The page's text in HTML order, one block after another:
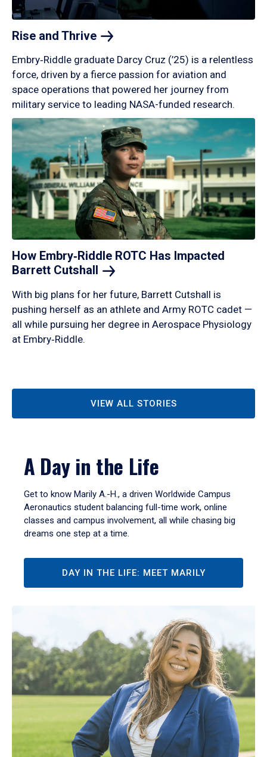
Rise and Thrive
Embry‑Riddle graduate Darcy Cruz (’25) is a relentless
force, driven by a fierce passion for aviation and
space operations that powered her journey from
military service to leading NASA-funded research.
How Embry‑Riddle ROTC Has Impacted
Barrett Cutshall
With big plans for her future, Barrett Cutshall is
pushing herself as an athlete and Army ROTC cadet —
all while pursuing her degree in Aerospace Physiology
at Embry‑Riddle.
VIEW ALL STORIES
A Day in the Life
Get to know Marily A.-H., a driven Worldwide Campus
Aeronautics student balancing full-time work, online
classes and campus involvement, all while chasing big
dreams one step at a time.
DAY IN THE LIFE: MEET MARILY